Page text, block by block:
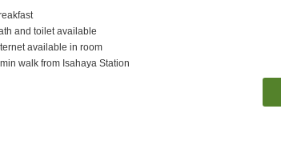
and toilet available
available in room
minwalk from Isahaya Station